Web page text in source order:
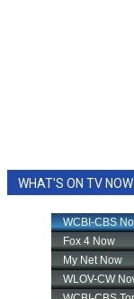
WHAT'S ON TV NOW